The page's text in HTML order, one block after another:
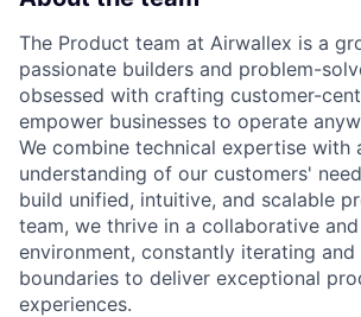
The Product team at Airwallex is a
passionate builders and problem-
obsessed with crafting customer-
empower businesses to operate
We combine technical expertise with
understanding of our customers'
build unified, intuitive, and scalable
team, we thrive in a collaborative
environment, constantly iterating and
boundaries to deliver exceptional
experiences.